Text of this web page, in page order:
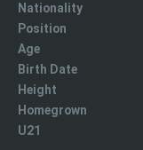
Nationality
Position
Age
Birth Date
Height
Homegrown
U21